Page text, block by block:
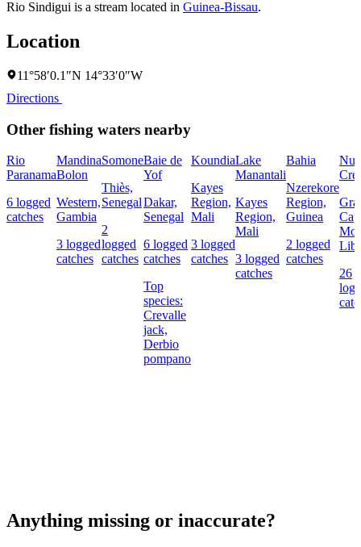
Rio Sindigui is a stream located in Guinea-Bissau.
Location
11°58′0.1″N 14°33′0″W
Directions
Other fishing waters nearby
Rio
Paranama
6 logged
catches
Mandina
Bolon
Western,
Gambia
3 logged
catches
Somone
Thiès,
Senegal
2
logged
catches
Baie de
Yof
Dakar,
Senegal
6 logged
catches
Top
species:
Crevalle
jack,
Derbio
pompano
Koundia
Kayes
Region,
Mali
3 logged
catches
Lake
Manantali
Kayes
Region,
Mali
3 logged
catches
Bahia
Nzerekore
Region,
Guinea
2 logged
catches
26
Anything missing or inaccurate?